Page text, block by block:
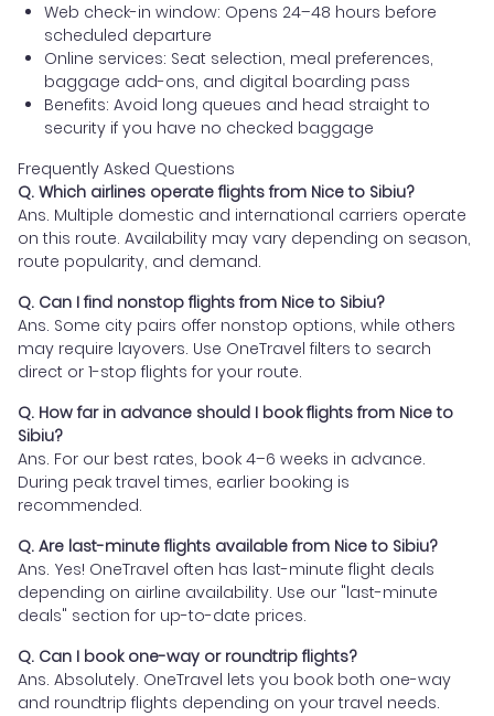
Web check-in window: Opens 24–48 hours before
scheduled departure
Online services: Seat selection, meal preferences,
baggage add-ons, and digital boarding pass
Benefits: Avoid long queues and head straight to
security if you have no checked baggage
Frequently Asked Questions
Q. Which airlines operate flights from Nice to Sibiu?
Ans. Multiple domestic and international carriers operate
on this route. Availability may vary depending on season,
route popularity, and demand.
Q. Can I find nonstop flights from Nice to Sibiu?
Ans. Some city pairs offer nonstop options, while others
may require layovers. Use OneTravel filters to search
direct or 1-stop flights for your route.
Q. How far in advance should I book flights from Nice to
Sibiu?
Ans. For our best rates, book 4–6 weeks in advance.
During peak travel times, earlier booking is
recommended.
Q. Are last-minute flights available from Nice to Sibiu?
Ans. Yes! OneTravel often has last-minute flight deals
depending on airline availability. Use our "last-minute
deals" section for up-to-date prices.
Q. Can I book one-way or roundtrip flights?
Ans. Absolutely. OneTravel lets you book both one-way
and roundtrip flights depending on your travel needs.